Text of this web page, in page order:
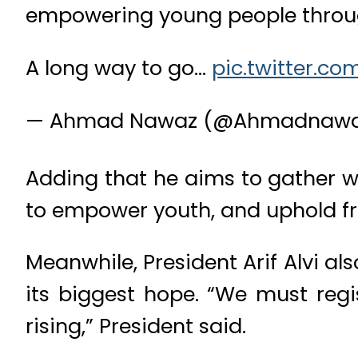
empowering young people
A long way to go…
— Ahmad Nawaz
Adding that he aims to gather
to empower youth, and uphold
Meanwhile, President Arif Alvi
its biggest hope. “We must
rising,” President said.